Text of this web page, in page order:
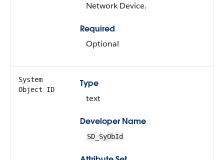
Network Device.
Required
Optional
System
Object ID
Type
text
Developer Name
SD_SyObId